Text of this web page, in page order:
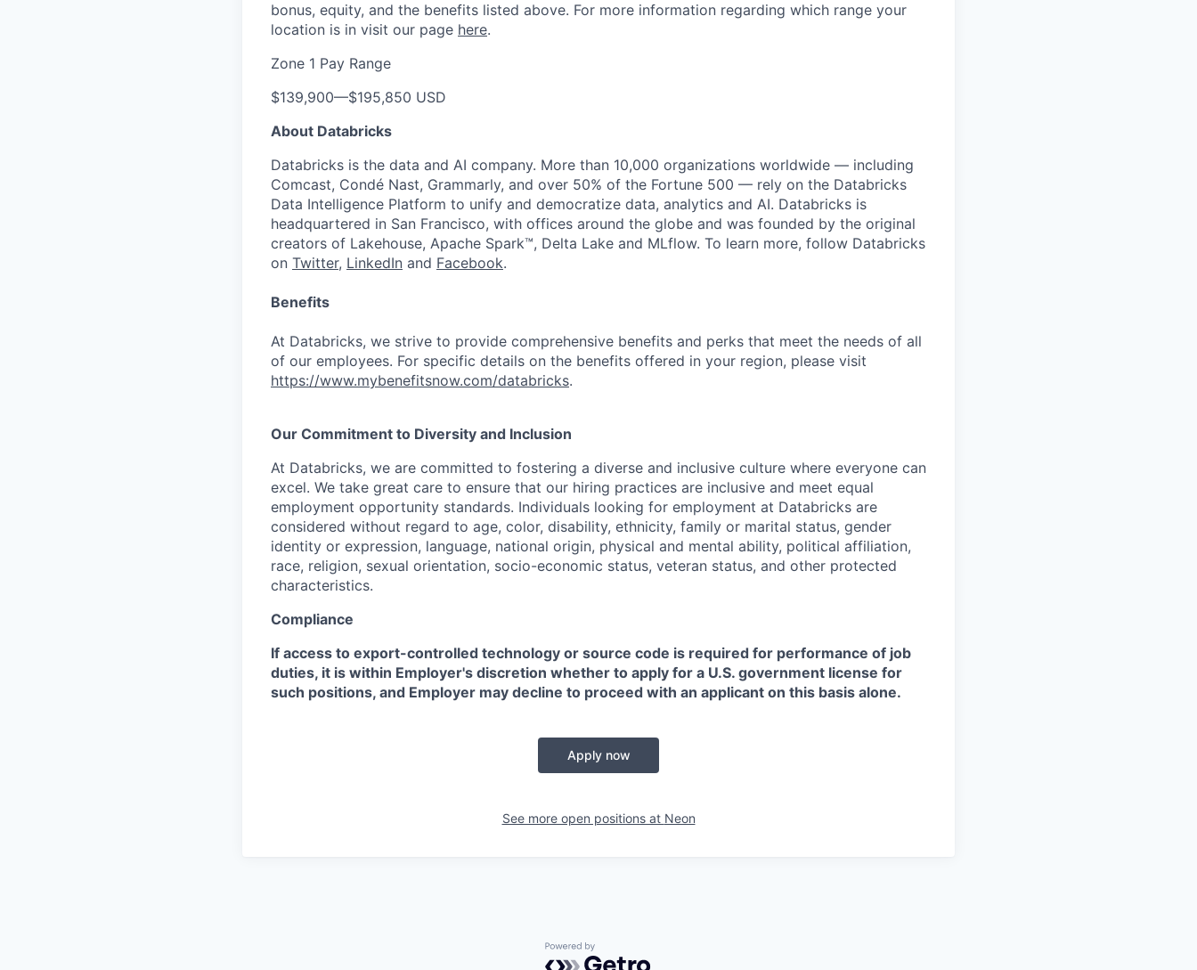
bonus, equity, and the benefits listed above. For more information regarding which range your
location is in visit our page here.
Zone 1 Pay Range
$139,900—$195,850 USD
About Databricks
Databricks is the data and AI company. More than 10,000 organizations worldwide — including
Comcast, Condé Nast, Grammarly, and over 50% of the Fortune 500 — rely on the Databricks
Data Intelligence Platform to unify and democratize data, analytics and AI. Databricks is
headquartered in San Francisco, with offices around the globe and was founded by the original
creators of Lakehouse, Apache Spark™, Delta Lake and MLflow. To learn more, follow Databricks
on Twitter, LinkedIn and Facebook.
Benefits
At Databricks, we strive to provide comprehensive benefits and perks that meet the needs of all
of our employees. For specific details on the benefits offered in your region, please visit
https://www.mybenefitsnow.com/databricks.
Our Commitment to Diversity and Inclusion
At Databricks, we are committed to fostering a diverse and inclusive culture where everyone can
excel. We take great care to ensure that our hiring practices are inclusive and meet equal
employment opportunity standards. Individuals looking for employment at Databricks are
considered without regard to age, color, disability, ethnicity, family or marital status, gender
identity or expression, language, national origin, physical and mental ability, political affiliation,
race, religion, sexual orientation, socio-economic status, veteran status, and other protected
characteristics.
Compliance
If access to export-controlled technology or source code is required for performance of job
duties, it is within Employer's discretion whether to apply for a U.S. government license for
such positions, and Employer may decline to proceed with an applicant on this basis alone.
Apply now
See more open positions at Neon
Powered by Getro.com